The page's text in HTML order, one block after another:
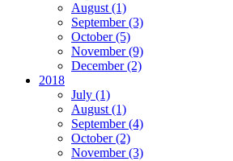
August (1)
September (3)
October (5)
November (9)
December (2)
2018
July (1)
August (1)
September (4)
October (2)
November (3)